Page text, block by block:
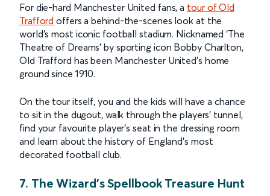
For die-hard Manchester United fans, a tour of Old
Trafford offers a behind-the-scenes look at the
world’s most iconic football stadium. Nicknamed ‘The
Theatre of Dreams’ by sporting icon Bobby Charlton,
Old Trafford has been Manchester United’s home
ground since 1910.
On the tour itself, you and the kids will have a chance
to sit in the dugout, walk through the players’ tunnel,
find your favourite player’s seat in the dressing room
and learn about the history of England’s most
decorated football club.
7. The Wizard’s Spellbook Treasure Hunt